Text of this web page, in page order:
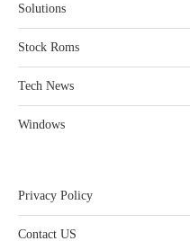
Solutions
Stock Roms
Tech News
Windows
Privacy Policy
Contact US